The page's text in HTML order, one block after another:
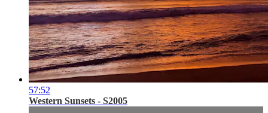
57:52
Western Sunsets - S2005